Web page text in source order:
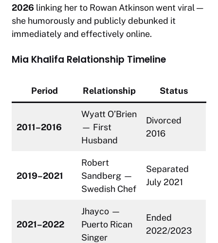
2026 linking her to Rowan Atkinson went viral —
she humorously and publicly debunked it
immediately and effectively online.
Mia Khalifa Relationship Timeline
Period Relationship Status
2011–2016
Wyatt O’Brien
— First
Husband
Divorced
2016
2019–2021
Robert
Sandberg —
Swedish Chef
Separated
July 2021
2021–2022
Jhayco —
Puerto Rican
Singer
Ended
2022/2023